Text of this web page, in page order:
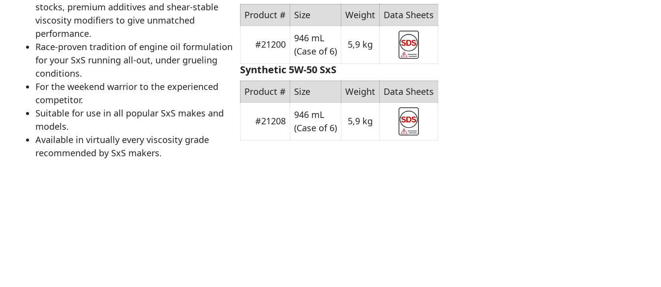
stocks, premium additives and shear-stable
viscosity modifiers to give unmatched
performance.
Race-proven tradition of engine oil formulation
for your SxS running all-out, under grueling
conditions.
For the weekend warrior to the experienced
competitor.
Suitable for use in all popular SxS makes and
models.
Available in virtually every viscosity grade
recommended by SxS makers.
Product # Size Weight Data Sheets
#21200
946 mL
(Case of 6)
5,9 kg
Synthetic 5W-50 SxS
Product # Size Weight Data Sheets
#21208
946 mL
(Case of 6)
5,9 kg